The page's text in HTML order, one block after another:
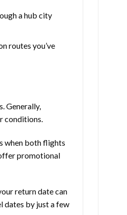
a hub city
routes you’ve
Generally,
conditions.
when both flights
promotional
return date can
dates by just a few